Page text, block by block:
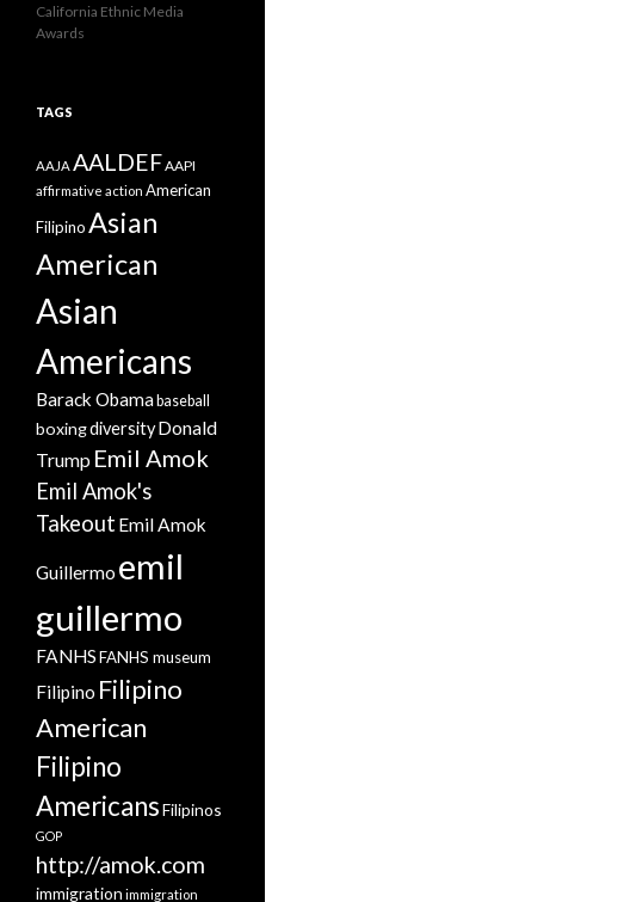
California Ethnic Media
Awards
TAGS
AAJA AALDEFAAPI
affirmative action American
FilipinoAsian
American
Asian
Americans
Barack Obama baseball
boxingdiversityDonald
Trump Emil Amok
Emil Amok's
Takeout Emil Amok
Guillermo emil
guillermo
FANHSFANHS museum
Filipino Filipino
American
Filipino
AmericansFilipinos
GOP
http://amok.com
immigration immigration